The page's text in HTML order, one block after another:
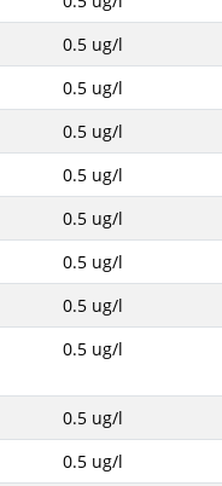
0.5 ug/l
0.5 ug/l
0.5 ug/l
0.5 ug/l
0.5 ug/l
0.5 ug/l
0.5 ug/l
0.5 ug/l
0.5 ug/l
0.5 ug/l